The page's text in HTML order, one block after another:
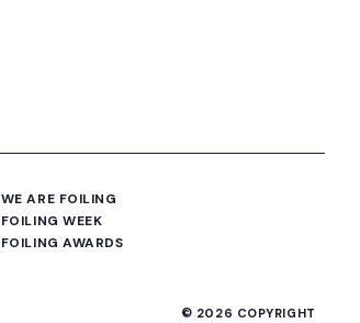
WE ARE FOILING
FOILING WEEK
FOILING AWARDS
© 2026 COPYRIGHT